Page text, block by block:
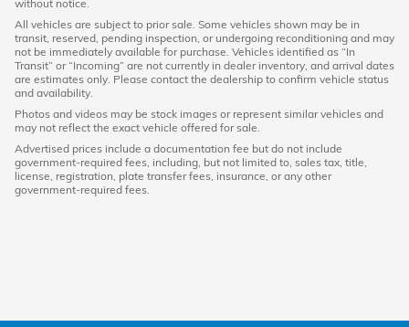
without notice.
All vehicles are subject to prior sale. Some vehicles shown may be in
transit, reserved, pending inspection, or undergoing reconditioning and may
not be immediately available for purchase. Vehicles identified as “In
Transit” or “Incoming” are not currently in dealer inventory, and arrival dates
are estimates only. Please contact the dealership to confirm vehicle status
and availability.
Photos and videos may be stock images or represent similar vehicles and
may not reflect the exact vehicle offered for sale.
Advertised prices include a documentation fee but do not include
government-required fees, including, but not limited to, sales tax, title,
license, registration, plate transfer fees, insurance, or any other
government-required fees.